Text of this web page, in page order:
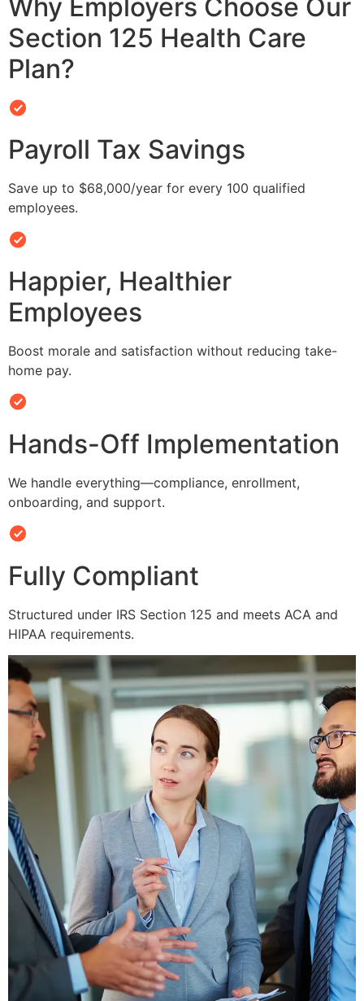
Why Employers Choose Our
Section 125 Health Care
Plan?
Payroll Tax Savings
Save up to $68,000/year for every 100 qualified
employees.
Happier, Healthier
Employees
Boost morale and satisfaction without reducing take-
home pay.
Hands-Off Implementation
We handle everything—compliance, enrollment,
onboarding, and support.
Fully Compliant
Structured under IRS Section 125 and meets ACA and
HIPAA requirements.